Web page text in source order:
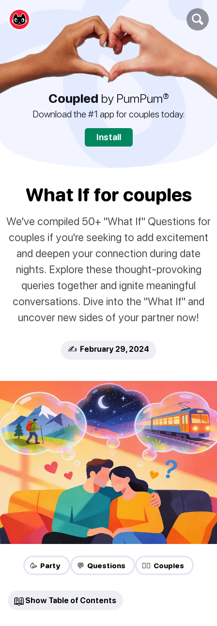
Coupled by PumPum®
Download the #1 app for couples today.
Install
What If for couples
We've compiled 50+ "What If" Questions for
couples if you're seeking to add excitement
and deepen your connection during date
nights. Explore these thought-provoking
queries together and ignite meaningful
conversations. Dive into the "What If" and
uncover new sides of your partner now!
✍️ February 29, 2024
🥳 Party 💬 Questions ❤️‍🔥 Couples
📖 Show Table of Contents